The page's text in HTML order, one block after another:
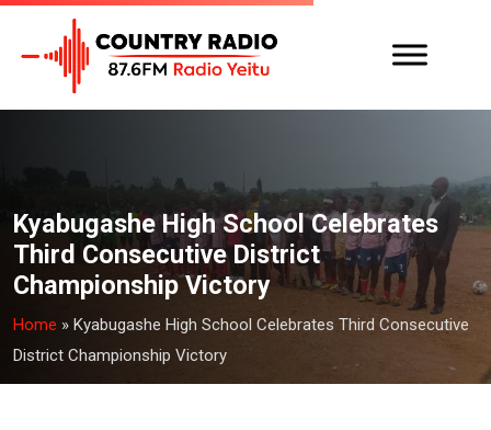
Kyabugashe High School Celebrates
Third Consecutive District
Championship Victory
Home » Kyabugashe High School Celebrates Third Consecutive
District Championship Victory